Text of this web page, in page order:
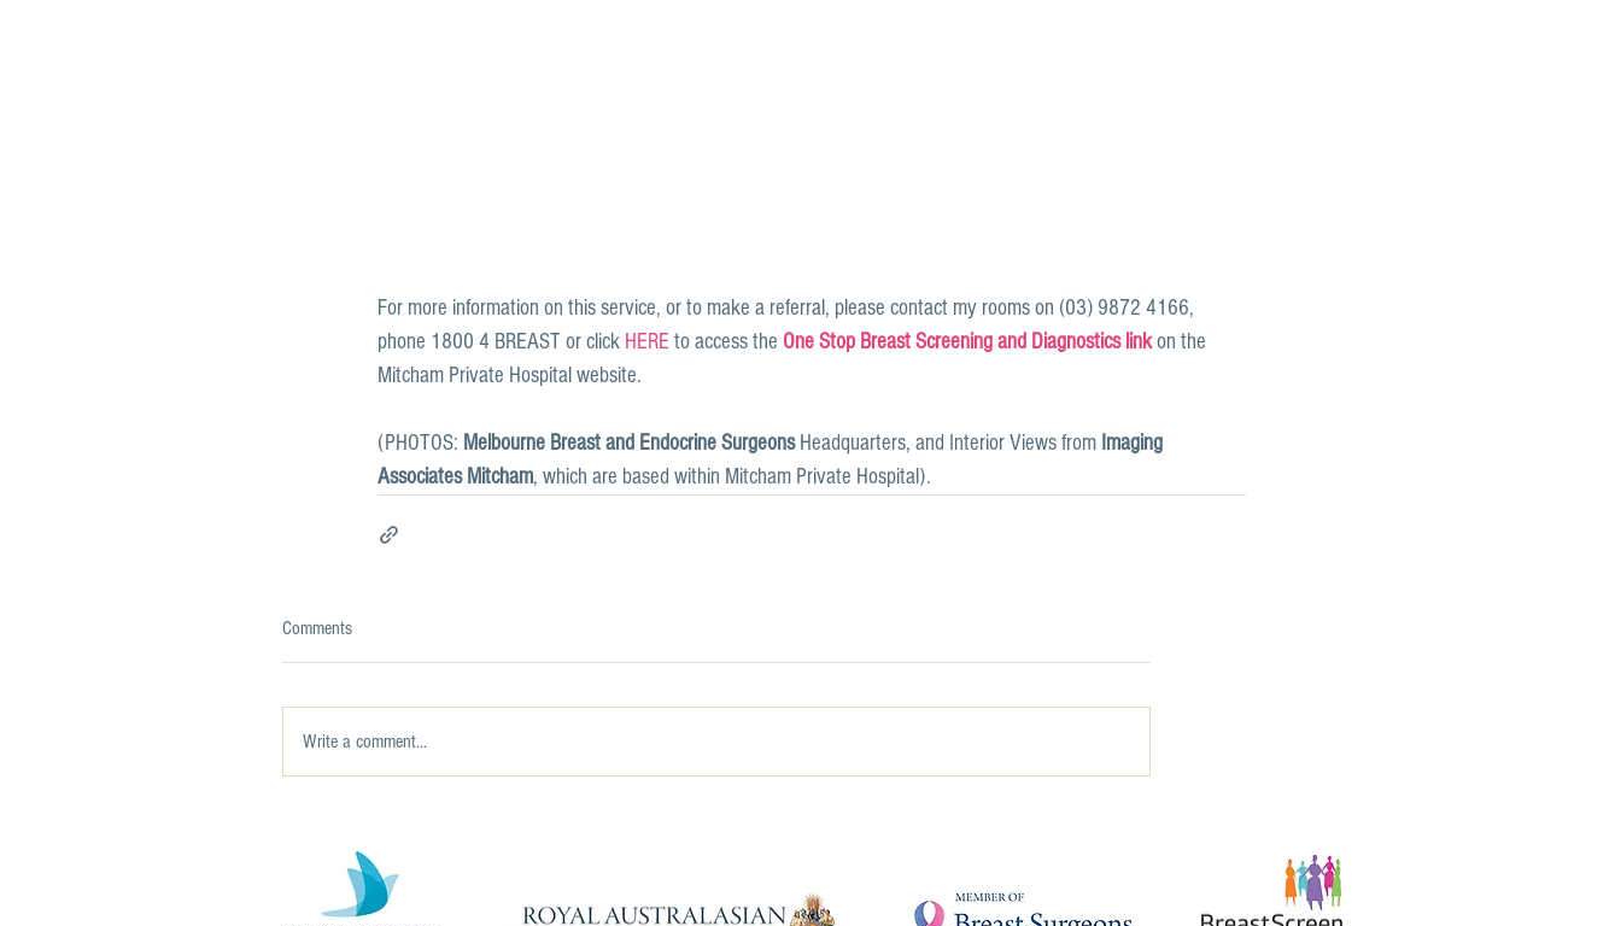
For more information on this service, or to make a referral, please contact my rooms on (03) 9872 4166,
phone 1800 4 BREAST or click HERE to access the One Stop Breast Screening and Diagnostics link on the
Mitcham Private Hospital website.
(PHOTOS: Melbourne Breast and Endocrine Surgeons Headquarters, and Interior Views from Imaging
Associates Mitcham, which are based within Mitcham Private Hospital).
Comments
Write a comment...